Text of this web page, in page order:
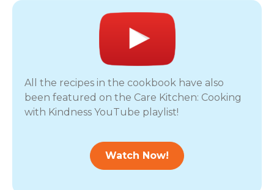
All the recipes in the cookbook have also
been featured on the Care Kitchen: Cooking
with Kindness YouTube playlist!
Watch Now!